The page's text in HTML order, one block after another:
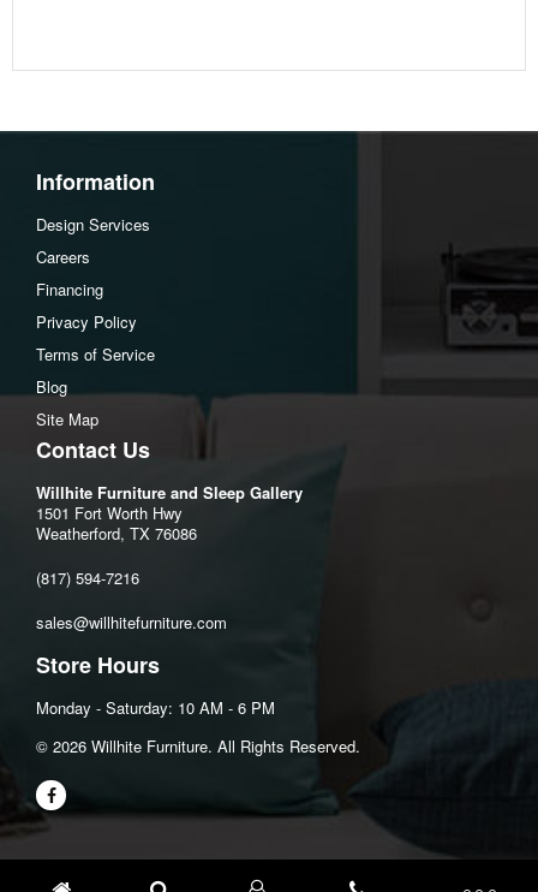
Top drawer interior (lined) Width:19.5"
Top drawer interior (lined) Heigh:4"
Middle and bottom drawer interior Width:19.5"
Middle and bottom drawer interior Heigh:4"
Middle and bottom drawer interior Depth:12.5"
Assembly Instructions
Information
Design Services
Careers
Financing
Privacy Policy
Terms of Service
Blog
Site Map
Contact Us
Willhite Furniture and Sleep Gallery
1501 Fort Worth Hwy
Weatherford, TX 76086
(817) 594-7216
sales@willhitefurniture.com
Store Hours
Monday - Saturday: 10 AM - 6 PM
©️ 2026 Willhite Furniture. All Rights Reserved.